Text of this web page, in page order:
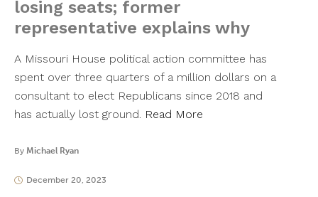
losing seats; former
representative explains why
A Missouri House political action committee has
spent over three quarters of a million dollars on a
consultant to elect Republicans since 2018 and
has actually lost ground. Read More
By Michael Ryan
December 20, 2023